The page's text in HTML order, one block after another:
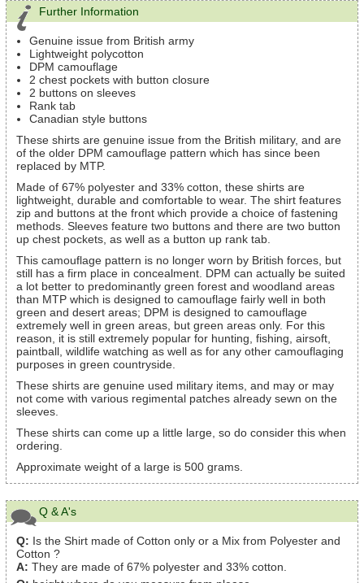
Further Information
Genuine issue from British army
Lightweight polycotton
DPM camouflage
2 chest pockets with button closure
2 buttons on sleeves
Rank tab
Canadian style buttons
These shirts are genuine issue from the British military, and are
of the older DPM camouflage pattern which has since been
replaced by MTP.
Made of 67% polyester and 33% cotton, these shirts are
lightweight, durable and comfortable to wear. The shirt features
zip and buttons at the front which provide a choice of fastening
methods. Sleeves feature two buttons and there are two button
up chest pockets, as well as a button up rank tab.
This camouflage pattern is no longer worn by British forces, but
still has a firm place in concealment. DPM can actually be suited
a lot better to predominantly green forest and woodland areas
than MTP which is designed to camouflage fairly well in both
green and desert areas; DPM is designed to camouflage
extremely well in green areas, but green areas only. For this
reason, it is still extremely popular for hunting, fishing, airsoft,
paintball, wildlife watching as well as for any other camouflaging
purposes in green countryside.
These shirts are genuine used military items, and may or may
not come with various regimental patches already sewn on the
sleeves.
These shirts can come up a little large, so do consider this when
ordering.
Approximate weight of a large is 500 grams.
Q & A's
Q: Is the Shirt made of Cotton only or a Mix from Polyester and
Cotton ?
A: They are made of 67% polyester and 33% cotton.